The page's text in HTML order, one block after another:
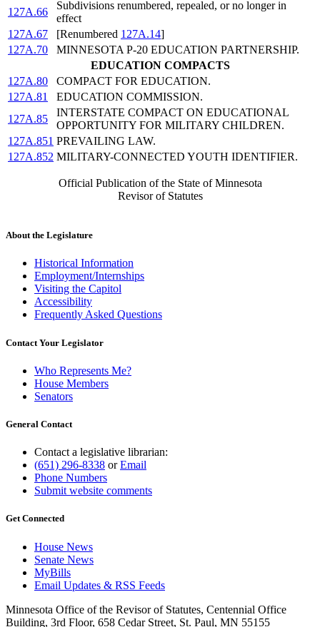
127A.66
Subdivisions renumbered, repealed, or no longer in
effect
127A.67
[Renumbered 127A.14]
127A.70
MINNESOTA P-20 EDUCATION PARTNERSHIP.
EDUCATION COMPACTS
127A.80
COMPACT FOR EDUCATION.
127A.81
EDUCATION COMMISSION.
127A.85
INTERSTATE COMPACT ON EDUCATIONAL
OPPORTUNITY FOR MILITARY CHILDREN.
127A.851 PREVAILING LAW.
127A.852 MILITARY-CONNECTED YOUTH IDENTIFIER.
Official Publication of the State of Minnesota
Revisor of Statutes
About the Legislature
Historical Information
Employment/Internships
Visiting the Capitol
Accessibility
Frequently Asked Questions
Contact Your Legislator
Who Represents Me?
House Members
Senators
General Contact
Contact a legislative librarian:
(651) 296-8338 orEmail
Phone Numbers
Submit website comments
Get Connected
House News
Senate News
MyBills
Email Updates & RSS Feeds
Minnesota Office of the Revisor of Statutes, Centennial Office
Building, 3rd Floor, 658 Cedar Street, St. Paul, MN 55155